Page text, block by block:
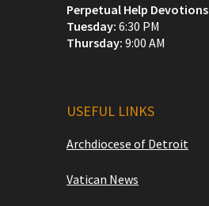
Perpetual Help Devotions
Tuesday: 6:30 PM
Thursday: 9:00 AM
USEFUL LINKS
Archdiocese of Detroit
Vatican News